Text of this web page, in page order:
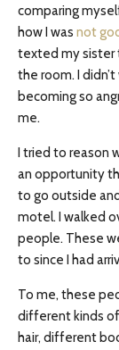
comparing
how I was not
texted my sister
the room. I
becoming so
me.
I tried to reason
an opportunity
to go outside
motel. I walked
people. These
to since I had
To me, these
different kinds
hair, different